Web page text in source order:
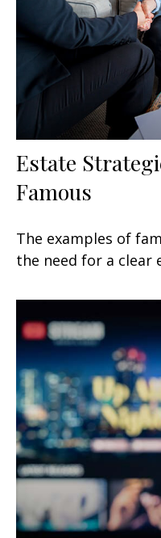
Estate
Famous
The examples of
the need for a clear